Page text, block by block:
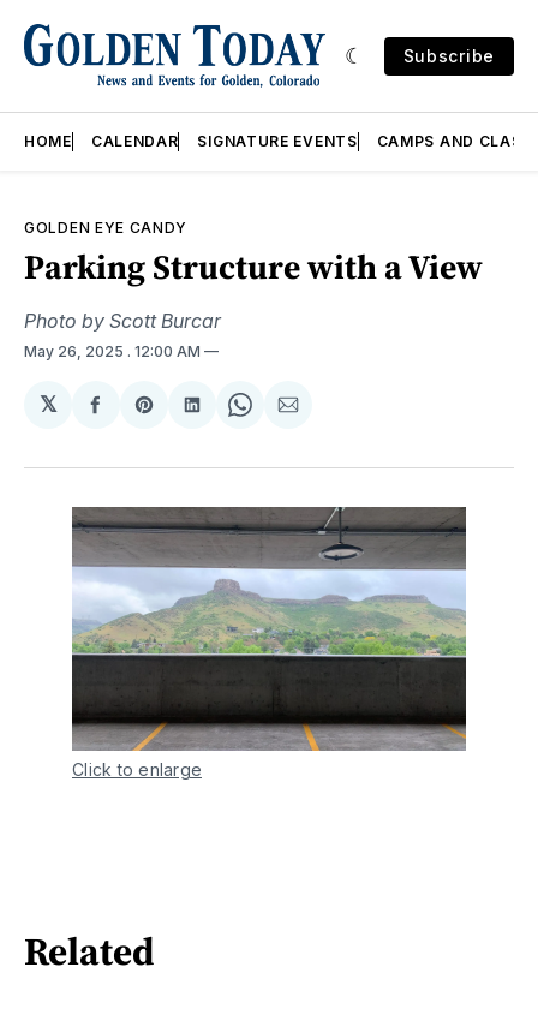
Subscribe
HOME CALENDAR SIGNATURE EVENTS CAMPS AND
GOLDEN EYE CANDY
Parking Structure with a View
Photo by Scott Burcar
May 26, 2025 . 12:00 AM
𝕏
Share
Facebook
Share
Pinterest
Share
LinkedIn
Share
WhatsApp
Share
Email
Click to enlarge
Related